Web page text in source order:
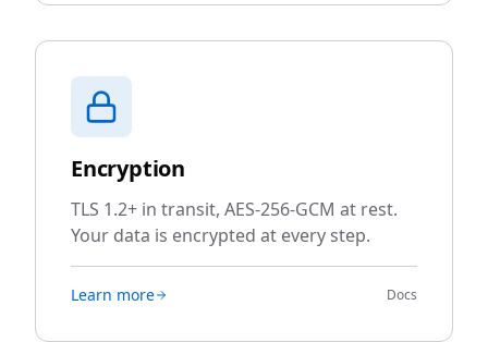
Encryption
TLS 1.2+ in transit, AES-256-GCM at rest.
Your data is encrypted at every step.
Learn more Docs